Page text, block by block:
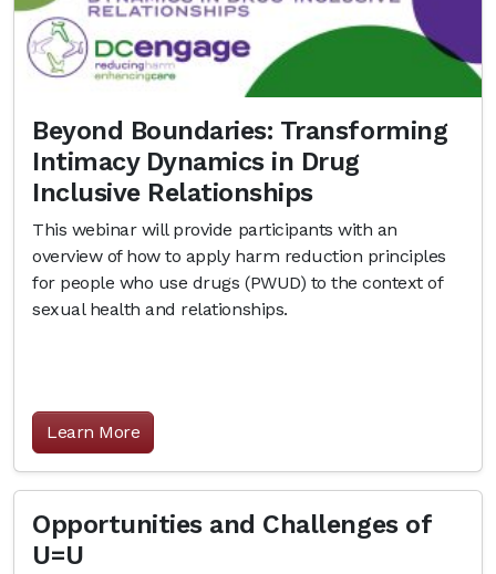
Beyond Boundaries: Transforming
Intimacy Dynamics in Drug
Inclusive Relationships
This webinar will provide participants with an
overview of how to apply harm reduction principles
for people who use drugs (PWUD) to the context of
sexual health and relationships.
Learn More
Opportunities and Challenges of
U=U